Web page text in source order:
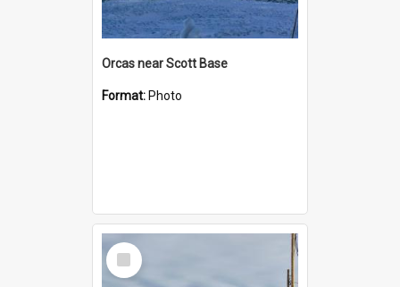
Orcas near Scott Base
Format: Photo
Select
Item